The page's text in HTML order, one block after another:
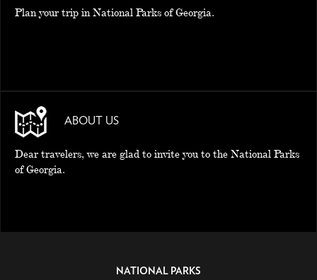
Plan your trip in National Parks of Georgia.
ABOUT US
Dear travelers, we are glad to invite you to the National Parks
of Georgia.
NATIONAL PARKS